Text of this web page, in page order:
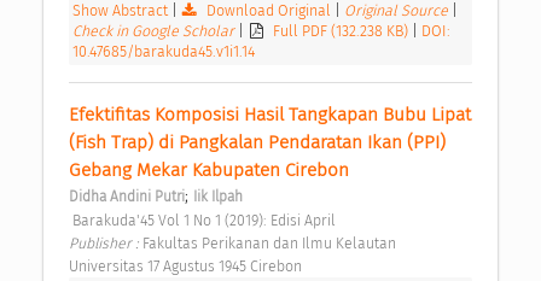
Show Abstract| Download Original Original Source
Check in Google Scholar
Full PDF (132.238 KB)
DOI:
10.47685/barakuda45.v1i1.14
Efektifitas Komposisi Hasil Tangkapan Bubu Lipat
(Fish Trap) di Pangkalan Pendaratan Ikan (PPI)
Gebang Mekar Kabupaten Cirebon
Didha Andini Putri; Iik Ilpah
Barakuda'45 Vol 1 No 1 (2019): Edisi April
Publisher : Fakultas Perikanan dan Ilmu Kelautan
Universitas 17 Agustus 1945 Cirebon